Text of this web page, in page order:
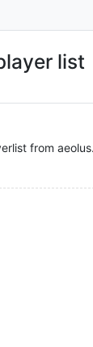
list
from